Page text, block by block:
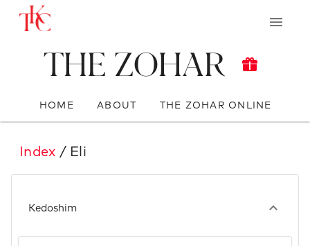
The Zohar
HOME ABOUT THE ZOHAR ONLINE
Index / Eli
Kedoshim